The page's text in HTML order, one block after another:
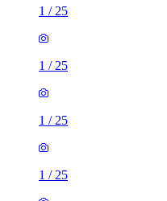
1 / 25
1 / 25
1 / 25
1 / 25